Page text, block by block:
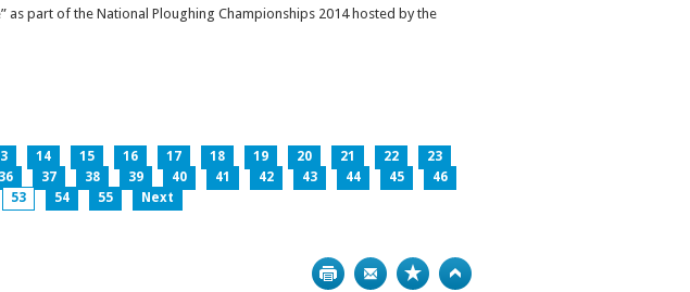
part of the National Ploughing Championships 2014 hosted by the
14 15 16 17 18 19 20 21 22
23
36 37 38 39 40 41 42 43 44 45
46
53 54 55 Next
Print Bookmark